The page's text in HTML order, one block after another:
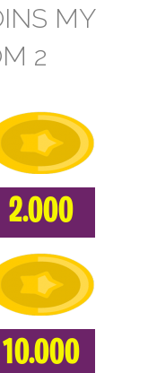
MY
2
2.000
10.000